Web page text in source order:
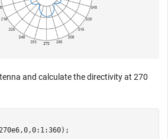
and calculate the directivity at 270